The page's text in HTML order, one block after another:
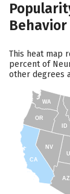
Behavior
This heat map
percent of
other degrees
ID
WA
CA
AZ
NV
OR